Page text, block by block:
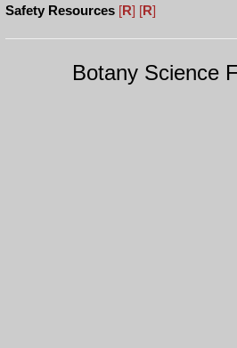
Safety Resources [R] [R]
Botany Science